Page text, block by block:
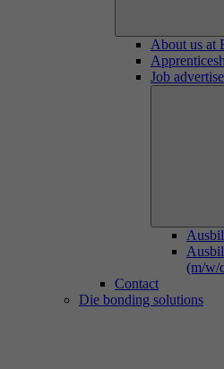
About us at
Job
(m/w/
Contact
Die bonding solutions